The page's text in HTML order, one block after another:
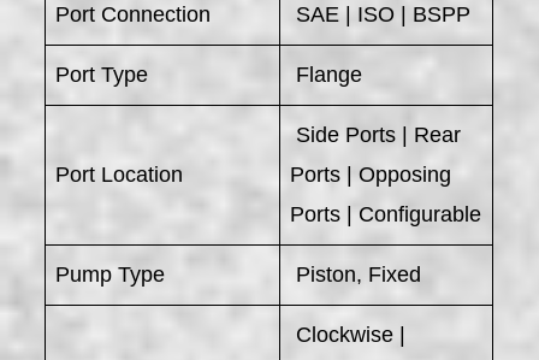
Port Connection SAE | ISO | BSPP
Port Type Flange
Port Location
Side Ports | Rear
Ports | Opposing
Ports | Configurable
Pump Type Piston, Fixed
Clockwise |